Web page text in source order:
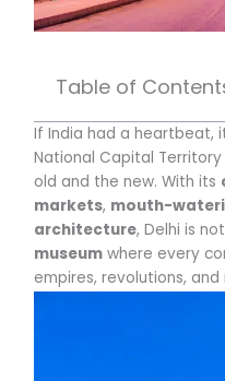
Table of
If India had a heartbeat,
National Capital
old and the new. With its
markets, mouth-
architecture, Delhi is
museum where every
empires, revolutions, and